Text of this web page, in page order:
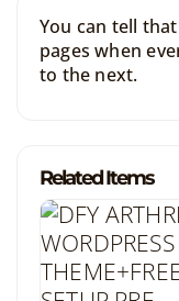
You can tell
pages when
to the next.
Related Items